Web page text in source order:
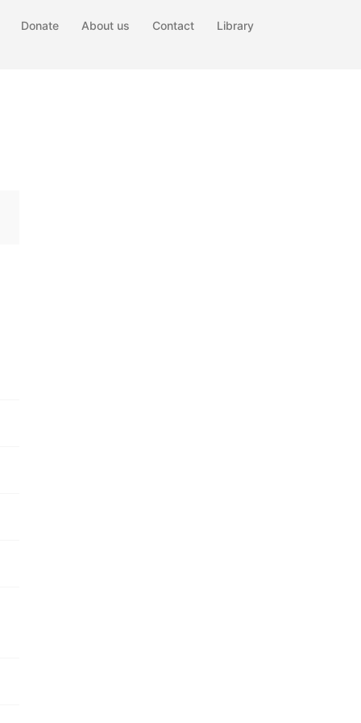
Donate About us Contact Library